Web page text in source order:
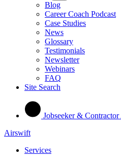
Blog
Career Coach Podcast
Case Studies
News
Glossary
Testimonials
Newsletter
Webinars
FAQ
Site Search
Jobseeker &
Airswift
Services